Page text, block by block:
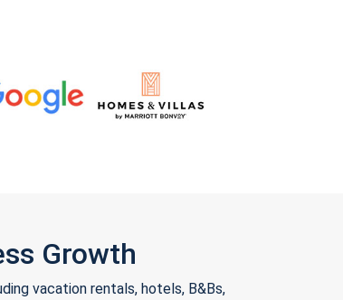
Growth
vacation rentals, hotels, B&Bs,